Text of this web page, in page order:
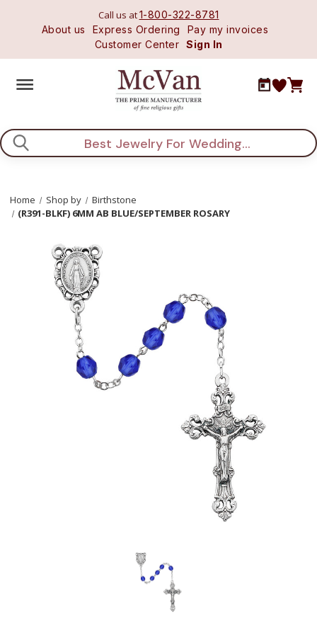
Call us at1-800-322-8781
About us
Express Ordering
Pay my invoices
Customer Center Sign In
Search
Home Shop by
Birthstone
(R391-BLKF) 6MM AB BLUE/SEPTEMBER ROSARY